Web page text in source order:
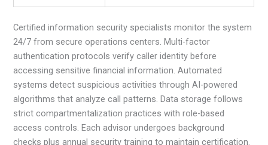
Certified information security specialists monitor the system
24/7 from secure operations centers. Multi-factor
authentication protocols verify caller identity before
accessing sensitive financial information. Automated
systems detect suspicious activities through AI-powered
algorithms that analyze call patterns. Data storage follows
strict compartmentalization practices with role-based
access controls. Each advisor undergoes background
checks plus annual security training to maintain certification.